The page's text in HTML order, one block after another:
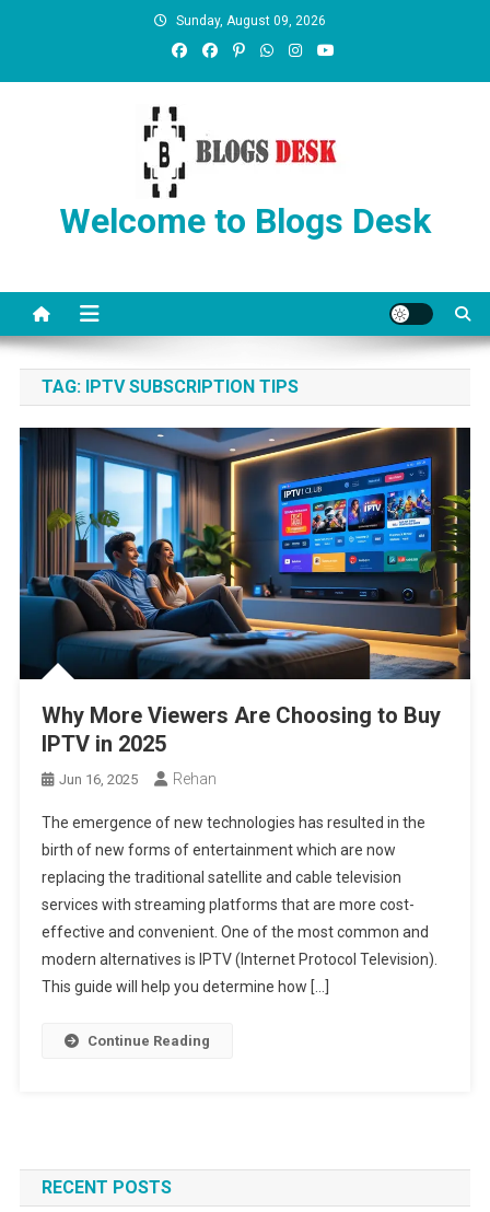
Sunday, August 09, 2026
Welcome to Blogs Desk
TAG: IPTV SUBSCRIPTION TIPS
Why More Viewers Are Choosing to Buy
IPTV in 2025
Jun 16, 2025 Rehan
The emergence of new technologies has resulted in the
birth of new forms of entertainment which are now
replacing the traditional satellite and cable television
services with streaming platforms that are more cost-
effective and convenient. One of the most common and
modern alternatives is IPTV (Internet Protocol Television).
This guide will help you determine how […]
Continue Reading
RECENT POSTS